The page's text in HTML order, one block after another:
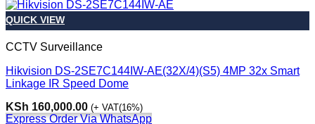
QUICK VIEW
CCTV Surveillance
Hikvision DS-2SE7C144IW-AE(32X/4)(S5) 4MP 32x Smart
Linkage IR Speed Dome
KSh 160,000.00 (+ VAT(16%)
Express Order Via WhatsApp